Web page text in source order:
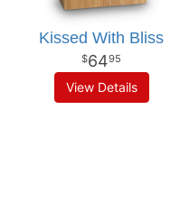
Kissed With Bliss
6495
View Details